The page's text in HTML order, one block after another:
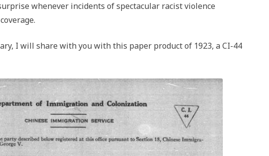
whenever incidents of spectacular racist violence
I will share with you with this paper product of 1923, a CI-44